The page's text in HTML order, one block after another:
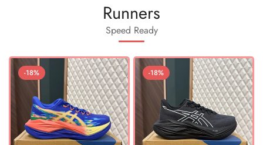
Runners
Speed Ready
-18% -18%